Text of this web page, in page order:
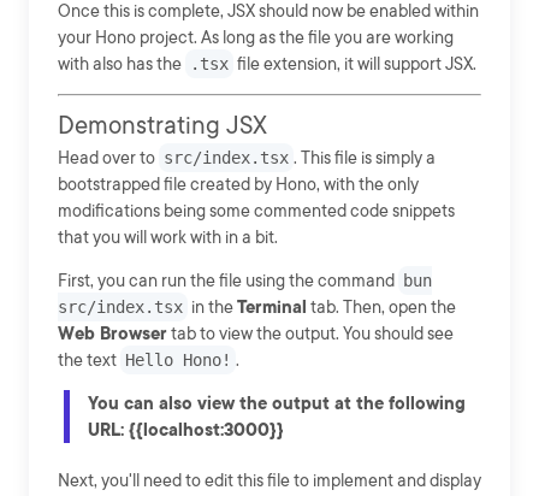
Once this is complete, JSX should now be enabled within
your Hono project. As long as the file you are working
with also has the
.tsx file extension, it will support JSX.
Demonstrating JSX
Head over to src/index.tsx . This file is simply a
bootstrapped file created by Hono, with the only
modifications being some commented code snippets
that you will work with in a bit.
First, you can run the file using the command
bun
src/index.tsx in theTerminal tab. Then, open the
Web Browsertab to view the output. You should see
the text Hello Hono! .
You can also view the output at the following
URL: {{localhost:3000}}
Next, you'll need to edit this file to implement and display